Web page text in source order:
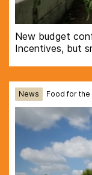
New budget
Incentives, but
News Food for the